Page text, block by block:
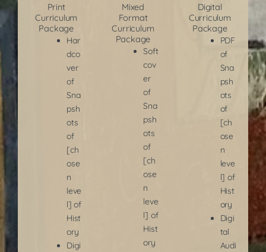
Print
Curriculum
Package
Har
dco
ver
of
Sna
psh
ots
of
[ch
ose
n
leve
l] of
Hist
ory
Digi
Mixed
Format
Curriculum
Package
Soft
cov
er
of
Sna
psh
ots
of
[ch
ose
n
leve
l] of
Hist
ory
Digital
Curriculum
Package
PDF
of
Sna
psh
ots
of
[ch
ose
n
leve
l] of
Hist
ory
Digi
tal
Audi